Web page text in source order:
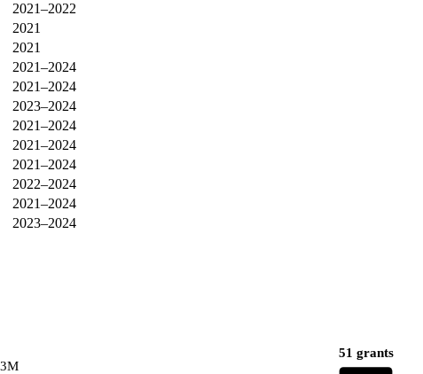
2021–2022
2021
2021
2021–2024
2021–2024
2023–2024
2021–2024
2021–2024
2021–2024
2022–2024
2021–2024
2023–2024
51 grants